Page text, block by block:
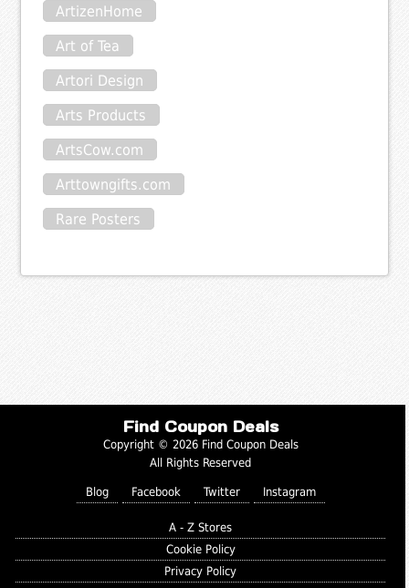
ArtizenHome
Art of Tea
Artori Design
Arts Products
ArtsCow.com
Arttowngifts.com
Rare Posters
Find Coupon Deals
Copyright © 2026 Find Coupon Deals
All Rights Reserved
Blog Facebook Twitter Instagram
A - Z Stores
Cookie Policy
Privacy Policy